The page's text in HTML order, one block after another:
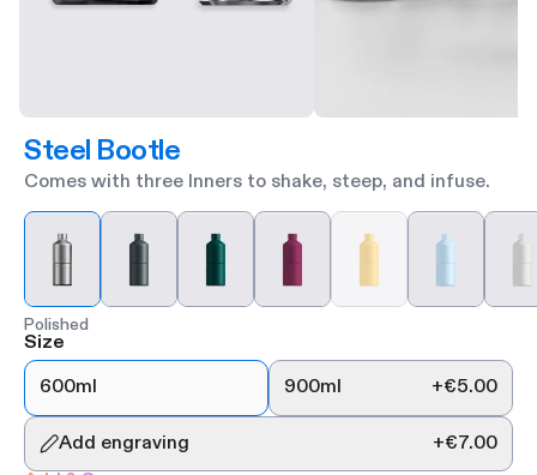
Steel Bootle
Comes with three Inners to shake, steep, and infuse.
Polished
Size
600ml
900ml +€5.00
Add engraving +€7.00